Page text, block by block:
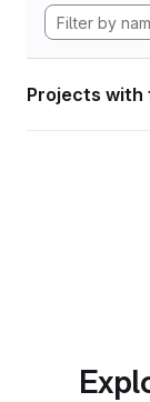
Projects with